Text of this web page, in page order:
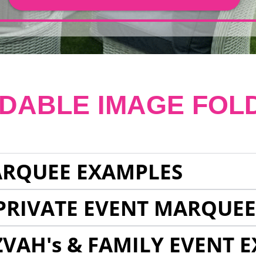
IMAGE
EXAMPLES
EVENT
& FAMILY EVENT